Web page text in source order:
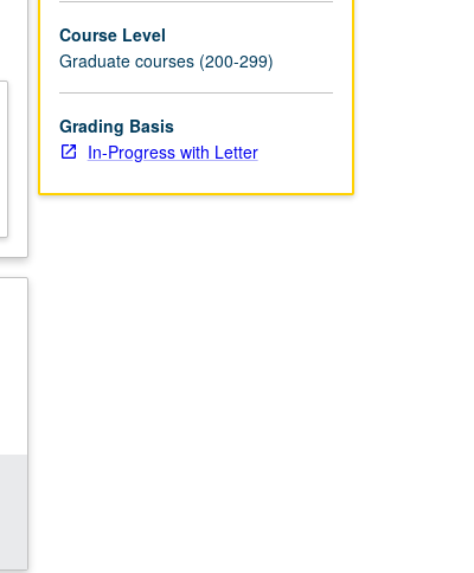
Course Level
Graduate courses (200-299)
Grading Basis
In-Progress with Letter